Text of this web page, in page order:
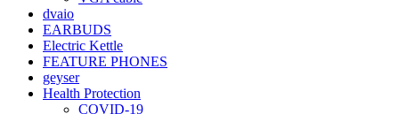
dvaio
EARBUDS
Electric Kettle
FEATURE PHONES
geyser
Health Protection
COVID-19